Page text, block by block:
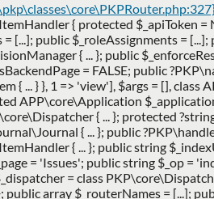
{ protected $_apiToken =
[...]; public $_roleAssignments =
{ ... }; public
= FALSE; public
{ ... } }, 1 => 'view'], $args = [],class
APP\core\Application
{ ... }; protected
{ ... }; public
{ ... }; public string
= 'Issues'; public string $_op =
= class
array $_routerNames = [...];